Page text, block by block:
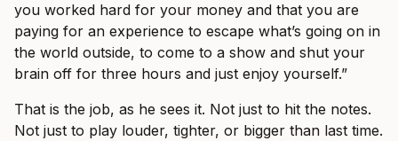
you worked hard for your money and that you are
paying for an experience to escape what’s going on in
the world outside, to come to a show and shut your
brain off for three hours and just enjoy yourself.”
That is the job, as he sees it. Not just to hit the notes.
Not just to play louder, tighter, or bigger than last time.